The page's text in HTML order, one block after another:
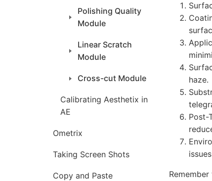
Polishing Quality
Module
Linear Scratch
Module
Cross-cut Module
Calibrating Aesthetix in
AE
Ometrix
Taking Screen Shots
Copy and Paste
haze.
Post-